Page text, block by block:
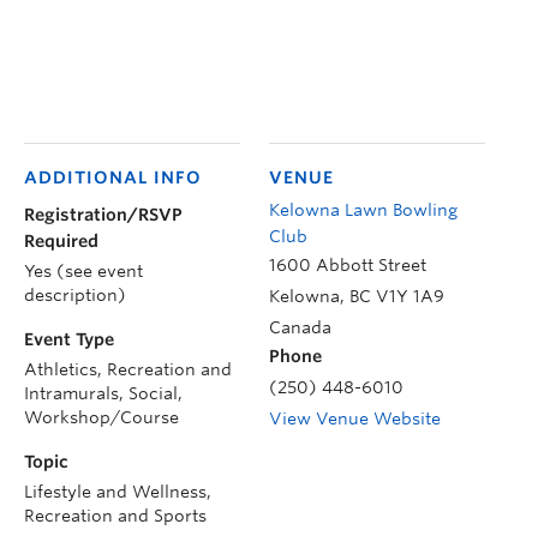
VENUE
Kelowna Lawn Bowling
Club
1600 Abbott Street
Kelowna, BC V1Y 1A9
Canada
Phone
(250) 448-6010
View Venue Website
ADDITIONAL INFO
Registration/RSVP
Required
Yes (see event
description)
Event Type
Athletics, Recreation and
Intramurals, Social,
Workshop/Course
Topic
Lifestyle and Wellness,
Recreation and Sports